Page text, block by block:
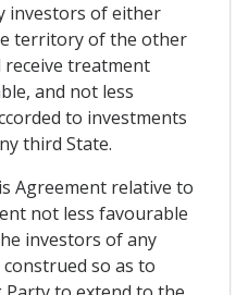
investors of either
territory of the other
treatment
and not less
to investments
third State.
Agreement relative to
not less favourable
investors of any
so as to